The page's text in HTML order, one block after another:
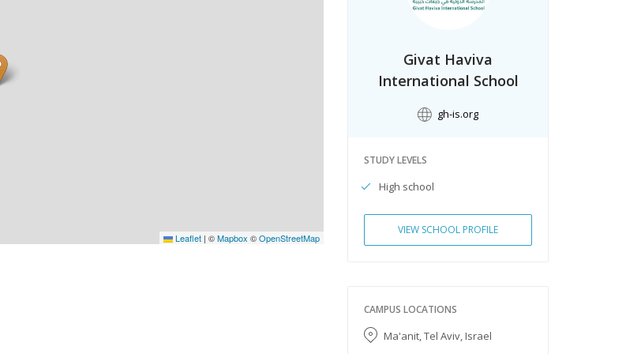
Leaflet | ©Mapbox ©OpenStreetMap
Givat Haviva
International School
gh-is.org
STUDY LEVELS
High school
VIEW SCHOOL PROFILE
CAMPUS LOCATIONS
Ma'anit, Tel Aviv, Israel